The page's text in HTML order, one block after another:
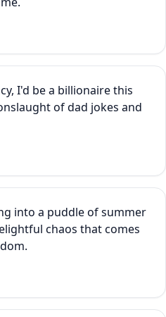
I'd be a billionaire this
of dad jokes and
into a puddle of summer
chaos that comes